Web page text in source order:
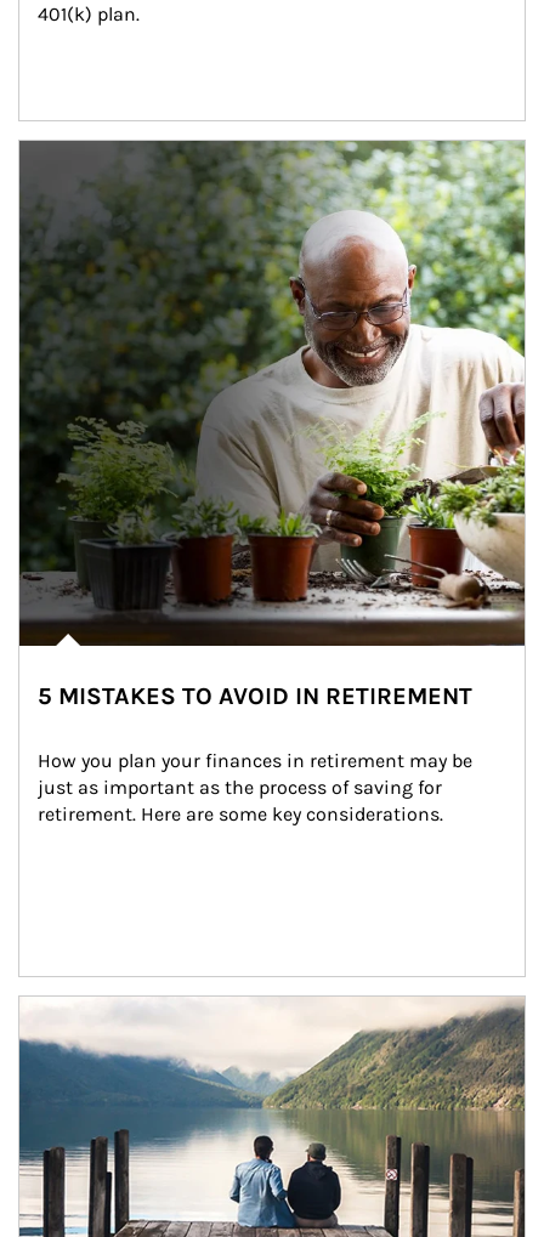
401(k) plan.
5 MISTAKES TO AVOID IN RETIREMENT
How you plan your finances in retirement may be
just as important as the process of saving for
retirement. Here are some key considerations.
Article Image